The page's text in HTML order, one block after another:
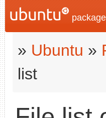
» Ubuntu »
list